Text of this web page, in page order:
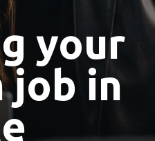
your
job in